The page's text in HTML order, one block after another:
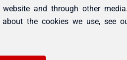
and through other
the cookies we use, see